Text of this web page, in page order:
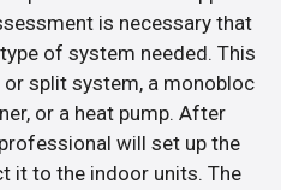
is necessary that
of system needed. This
or split system, a monobloc
or a heat pump. After
will set up the
it to the indoor units. The